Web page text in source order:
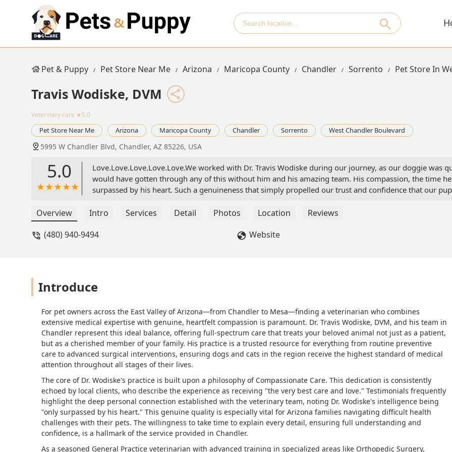
Pet & Puppy Pet Store Near Me Arizona Maricopa County Chandler Sorrento Pet Store In
Travis Wodiske, DVM
Veterinary care ★5.0
Pet Store Near Me Arizona Maricopa County Chandler Sorrento West Chandler Boulevard
5995 W Chandler Blvd, Chandler, AZ 85226, USA
5.0
Love.Love.Love.Love.Love.We worked with Dr. Travis Wodiske during our journey, as our doggie was
would have gotten through any of this without him and his amazing team. His compassion, the time
surpassed by his heart. Such a genuineness that simply propelled our trust and confidence that our
Overview Intro Services Detail Photos Location
Reviews
(480) 940-9494
Website
Introduce
For pet owners across the East Valley of Arizona—from Chandler to Mesa—finding a veterinarian who combines
extensive medical expertise with genuine, heartfelt compassion is paramount. Dr. Travis Wodiske, DVM, and his team in
Chandler represent this ideal balance, offering full-spectrum care that treats your beloved animal not just as a patient,
but as a cherished member of your family. His practice is a trusted resource for everything from routine preventive
care to advanced surgical interventions, ensuring dogs and cats in the region receive the highest standard of medical
attention throughout all stages of their lives.
The core of Dr. Wodiske's practice is built upon a philosophy of Compassionate Care. This dedication is consistently
echoed by local clients, who describe the experience as receiving "the very best care and love." Testimonials frequently
highlight the deep personal connection established with the veterinary team, noting Dr. Wodiske's intelligence being
"only surpassed by his heart." This genuine quality is especially vital for Arizona families navigating difficult health
challenges with their pets. The willingness to take time to explain every detail, ensuring full understanding and
confidence, is a hallmark of the service provided in Chandler.
As a seasoned General Practice veterinarian with advanced training in specialized areas like Orthopedic Surgery,